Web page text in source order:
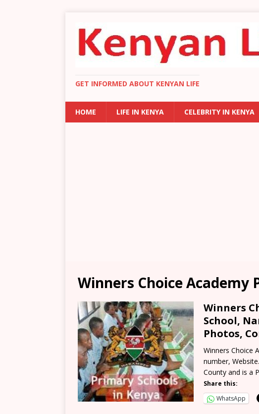
GET INFORMED ABOUT KENYAN LIFE
HOME LIFE IN KENYA CELEBRITY IN KENYA
Winners Choice Academy
Winners
School,
Photos,
Winners Choice
number,
County and is a
Share this:
WhatsApp